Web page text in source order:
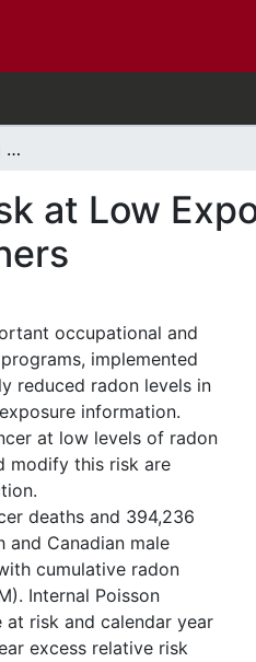
Radon-Associated Lung Cancer Mortality Risk at Low Exposures: Czech, French and Beaverlodge Uranium Miners
at Low
occupational and
implemented
reduced radon levels in
information.
at low levels of radon
modify this risk are
deaths and 394,236
and Canadian male
cumulative radon
Internal Poisson
risk and calendar year
excess relative risk